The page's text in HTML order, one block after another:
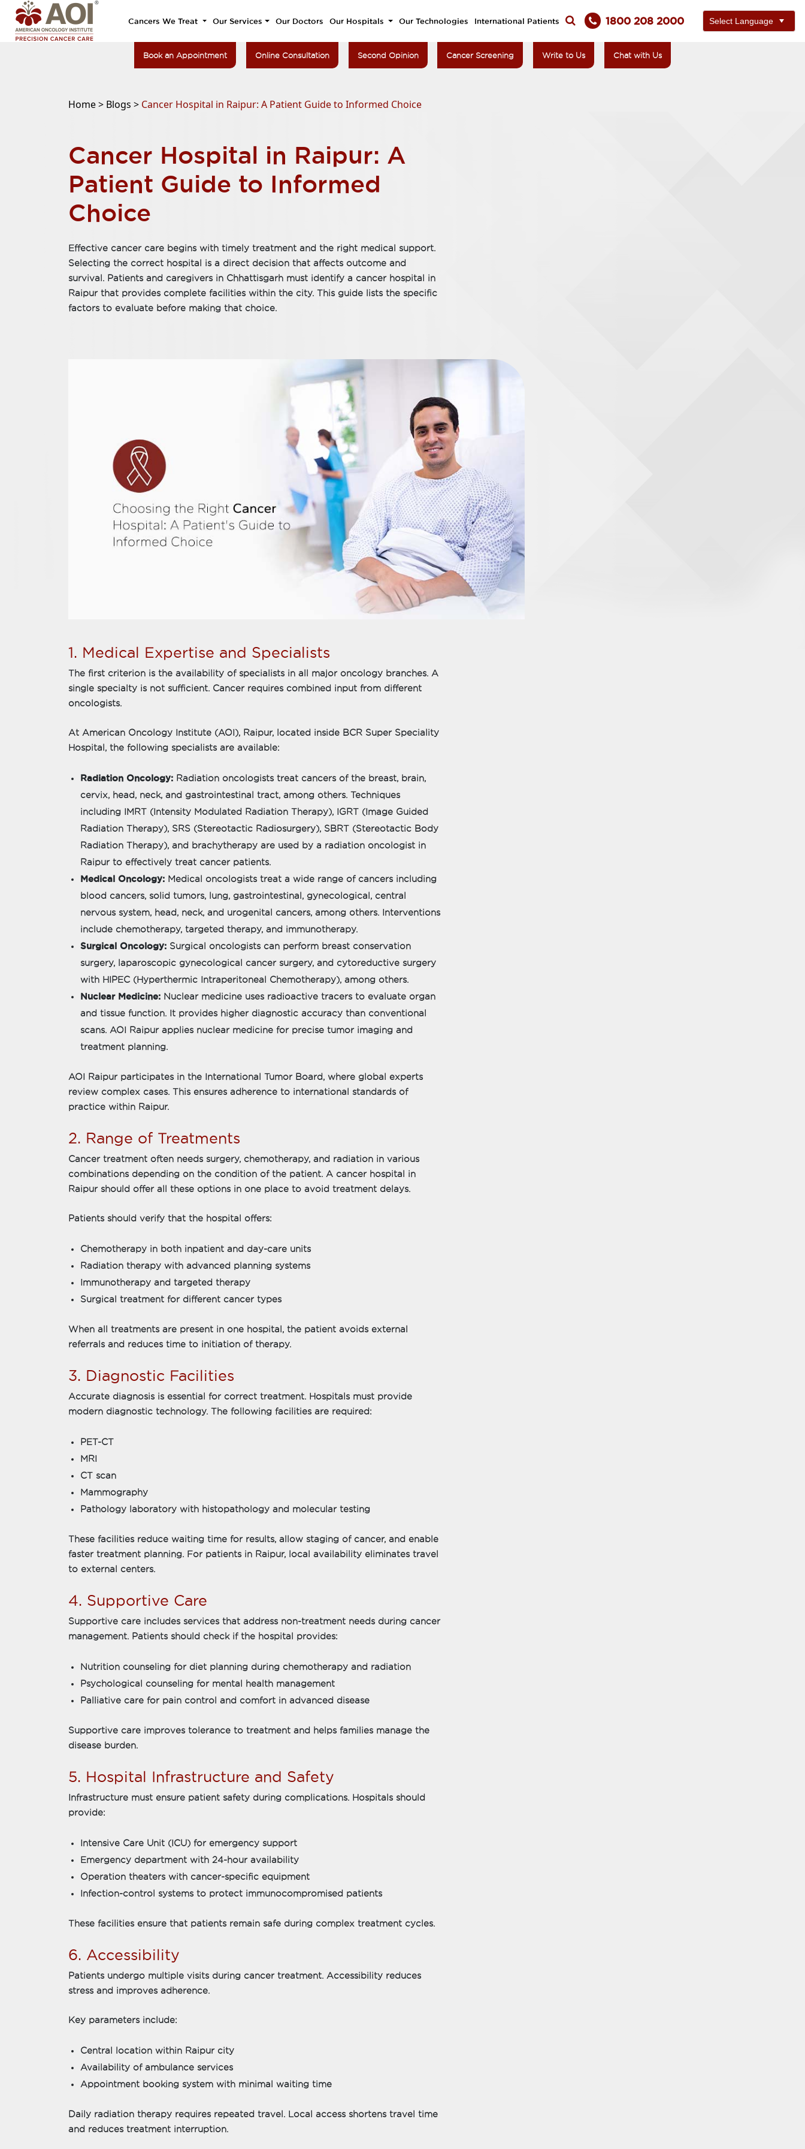
Cancers We Treat Our Services Our Doctors Our Hospitals Our Technologies International Patients 1800 208 2000
Book an Appointment Online Consultation Second Opinion Cancer Screening Write to Us Chat with Us
Home > Blogs > Cancer Hospital in Raipur: A Patient Guide to Informed Choice
Cancer Hospital in Raipur: A
Patient Guide to Informed
Choice
Effective cancer care begins with timely treatment and the right medical support.
Selecting the correct hospital is a direct decision that affects outcome and
survival. Patients and caregivers in Chhattisgarh must identify a cancer hospital in
Raipur that provides complete facilities within the city. This guide lists the specific
factors to evaluate before making that choice.
1. Medical Expertise and Specialists
The first criterion is the availability of specialists in all major oncology branches. A
single specialty is not sufficient. Cancer requires combined input from different
oncologists.
At American Oncology Institute (AOI), Raipur, located inside BCR Super Speciality
Hospital, the following specialists are available:
Radiation Oncology: Radiation oncologists treat cancers of the breast, brain,
cervix, head, neck, and gastrointestinal tract, among others. Techniques
including IMRT (Intensity Modulated Radiation Therapy), IGRT (Image Guided
Radiation Therapy), SRS (Stereotactic Radiosurgery), SBRT (Stereotactic Body
Radiation Therapy), and brachytherapy are used by a radiation oncologist in
Raipur to effectively treat cancer patients.
Medical Oncology: Medical oncologists treat a wide range of cancers including
blood cancers, solid tumors, lung, gastrointestinal, gynecological, central
nervous system, head, neck, and urogenital cancers, among others. Interventions
include chemotherapy, targeted therapy, and immunotherapy.
Surgical Oncology: Surgical oncologists can perform breast conservation
surgery, laparoscopic gynecological cancer surgery, and cytoreductive surgery
with HIPEC (Hyperthermic Intraperitoneal Chemotherapy), among others.
Nuclear Medicine: Nuclear medicine uses radioactive tracers to evaluate organ
and tissue function. It provides higher diagnostic accuracy than conventional
scans. AOI Raipur applies nuclear medicine for precise tumor imaging and
treatment planning.
AOI Raipur participates in the International Tumor Board, where global experts
review complex cases. This ensures adherence to international standards of
practice within Raipur.
2. Range of Treatments
Cancer treatment often needs surgery, chemotherapy, and radiation in various
combinations depending on the condition of the patient. A cancer hospital in
Raipur should offer all these options in one place to avoid treatment delays.
Patients should verify that the hospital offers:
Chemotherapy in both inpatient and day-care units
Radiation therapy with advanced planning systems
Immunotherapy and targeted therapy
Surgical treatment for different cancer types
When all treatments are present in one hospital, the patient avoids external
referrals and reduces time to initiation of therapy.
3. Diagnostic Facilities
Accurate diagnosis is essential for correct treatment. Hospitals must provide
modern diagnostic technology. The following facilities are required:
PET-CT
MRI
CT scan
Mammography
Pathology laboratory with histopathology and molecular testing
These facilities reduce waiting time for results, allow staging of cancer, and enable
faster treatment planning. For patients in Raipur, local availability eliminates travel
to external centers.
4. Supportive Care
Supportive care includes services that address non-treatment needs during cancer
management. Patients should check if the hospital provides:
Nutrition counseling for diet planning during chemotherapy and radiation
Psychological counseling for mental health management
Palliative care for pain control and comfort in advanced disease
Supportive care improves tolerance to treatment and helps families manage the
disease burden.
5. Hospital Infrastructure and Safety
Infrastructure must ensure patient safety during complications. Hospitals should
provide:
Intensive Care Unit (ICU) for emergency support
Emergency department with 24-hour availability
Operation theaters with cancer-specific equipment
Infection-control systems to protect immunocompromised patients
These facilities ensure that patients remain safe during complex treatment cycles.
6. Accessibility
Patients undergo multiple visits during cancer treatment. Accessibility reduces
stress and improves adherence.
Key parameters include:
Central location within Raipur city
Availability of ambulance services
Appointment booking system with minimal waiting time
Daily radiation therapy requires repeated travel. Local access shortens travel time
and reduces treatment interruption.